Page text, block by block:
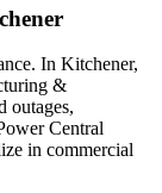
In Kitchener,
&
outages,
Central
in commercial